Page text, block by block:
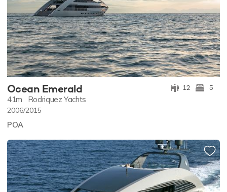
Ocean Emerald 12 5
41m Rodriquez Yachts
2006/2015
POA